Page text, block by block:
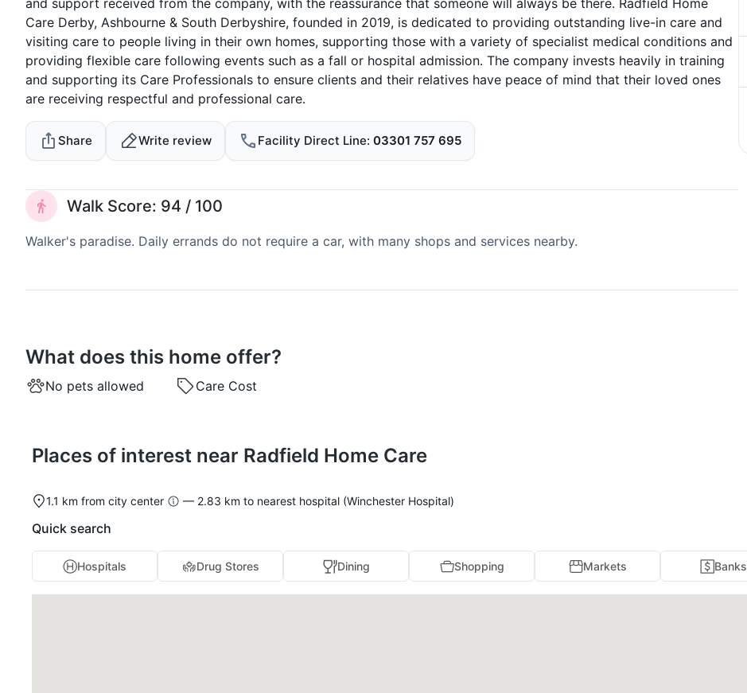
and support received from the company, with the reassurance that someone will always be there. Radfield Home
Care Derby, Ashbourne & South Derbyshire, founded in 2019, is dedicated to providing outstanding live-in care and
visiting care to people living in their own homes, supporting those with a variety of specialist medical conditions and
providing flexible care following events such as a fall or hospital admission. The company invests heavily in training
and supporting its Care Professionals to ensure clients and their relatives have peace of mind that their loved ones
are receiving respectful and professional care.
Share Write review Facility Direct Line 03301 757 695
Walk Score: 94 / 100
Walker's paradise. Daily errands do not require a car, with many shops and services nearby.
What does this home offer?
No pets allowed Care Cost
Places of interest near Radfield Home Care
1.1 km from city center — 2.83 km to nearest hospital (Winchester Hospital)
Quick search
Hospitals Drug Stores Dining Shopping Markets Banks